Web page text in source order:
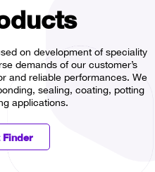
on development of speciality
demands of our customer’s
and reliable performances. We
sealing, coating, potting
applications.